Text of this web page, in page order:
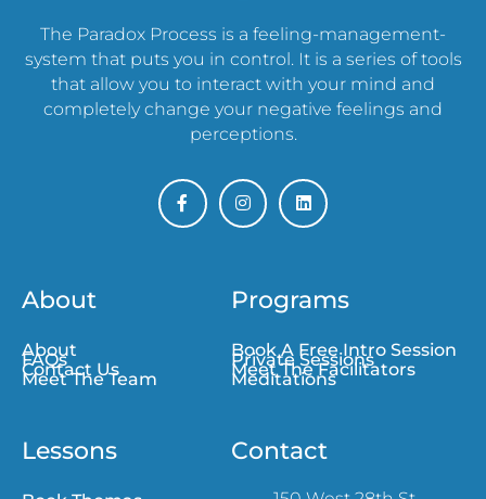
The Paradox Process is a feeling-management-
system that puts you in control. It is a series of tools
that allow you to interact with your mind and
completely change your negative feelings and
perceptions.
About
About
FAQs
Contact Us
Meet The Team
Programs
Book A Free Intro Session
Private Sessions
Meet The Facilitators
Meditations
Lessons Contact